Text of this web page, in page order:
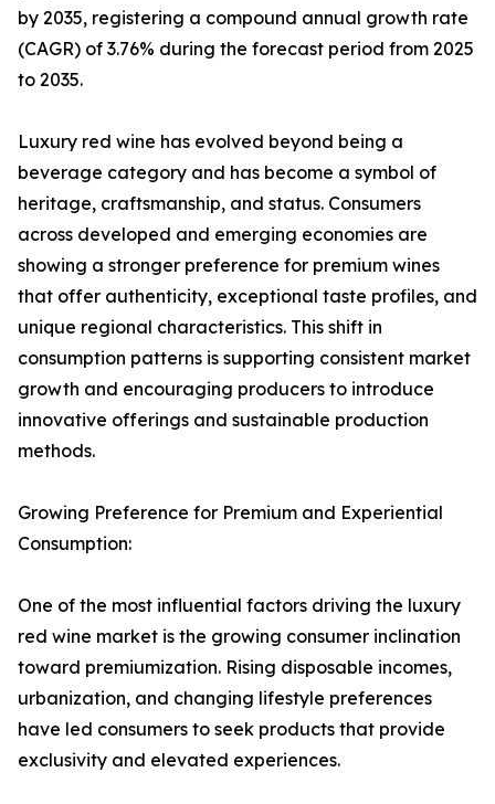
by 2035, registering a compound annual growth rate
(CAGR) of 3.76% during the forecast period from 2025
to 2035.
Luxury red wine has evolved beyond being a
beverage category and has become a symbol of
heritage, craftsmanship, and status. Consumers
across developed and emerging economies are
showing a stronger preference for premium wines
that offer authenticity, exceptional taste profiles, and
unique regional characteristics. This shift in
consumption patterns is supporting consistent market
growth and encouraging producers to introduce
innovative offerings and sustainable production
methods.
Growing Preference for Premium and Experiential
Consumption:
One of the most influential factors driving the luxury
red wine market is the growing consumer inclination
toward premiumization. Rising disposable incomes,
urbanization, and changing lifestyle preferences
have led consumers to seek products that provide
exclusivity and elevated experiences.